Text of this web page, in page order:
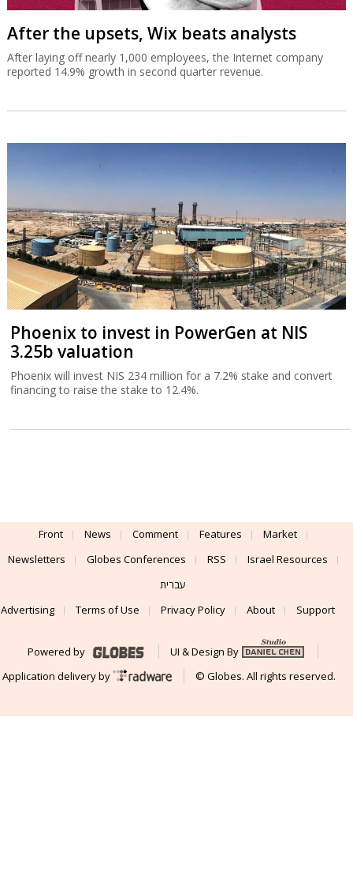
After the upsets, Wix beats analysts
After laying off nearly 1,000 employees, the Internet company
reported 14.9% growth in second quarter revenue.
Phoenix to invest in PowerGen at NIS
3.25b valuation
Phoenix will invest NIS 234 million for a 7.2% stake and convert
financing to raise the stake to 12.4%.
Front News Comment Features
Market
Newsletters
Globes Conferences RSS
Israel Resources
עברית
Advertising
Terms of Use Privacy Policy About Support
Powered by
UI & Design By
Application delivery by
© Globes. All rights reserved.